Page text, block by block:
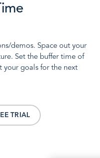
demos. Space out your
Set the buffer time of
your goals for the next
TRIAL